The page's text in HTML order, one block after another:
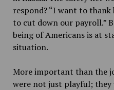
respond? “I want to thank
to cut down our payroll.”
being of Americans is at
situation.
More important than the
were not just playful; they